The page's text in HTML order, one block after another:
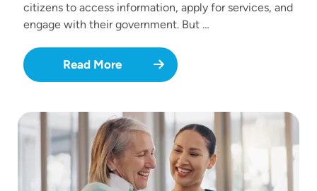
citizens to access information, apply for services, and
engage with their government. But …
Read More
Image